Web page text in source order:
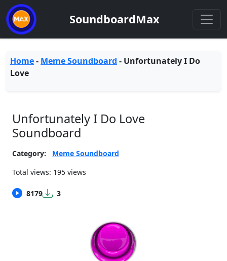
SoundboardMax
Home- Meme Soundboard - Unfortunately I Do
Love
Unfortunately I Do Love
Soundboard
Category:
Meme Soundboard
Total views: 195 views
8179 3